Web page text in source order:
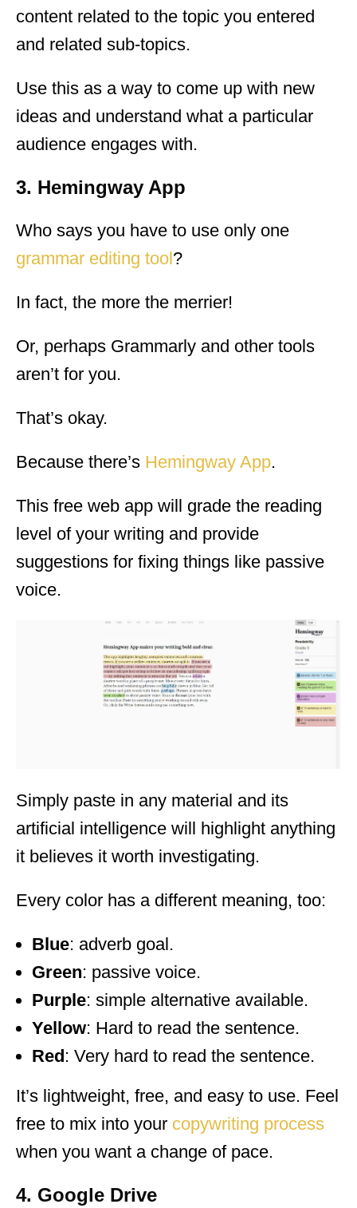
content related to the topic you entered
and related sub-topics.
Use this as a way to come up with new
ideas and understand what a particular
audience engages with.
3. Hemingway App
Who says you have to use only one
grammar editing tool ?
In fact, the more the merrier!
Or, perhaps Grammarly and other tools
aren’t for you.
That’s okay.
Because there’s Hemingway App.
This free web app will grade the reading
level of your writing and provide
suggestions for fixing things like passive
voice.
Simply paste in any material and its
artificial intelligence will highlight anything
it believes it worth investigating.
Every color has a different meaning, too:
Blue: adverb goal.
Green: passive voice.
Purple: simple alternative available.
Yellow: Hard to read the sentence.
Red: Very hard to read the sentence.
It’s lightweight, free, and easy to use. Feel
free to mix into your copywriting process
when you want a change of pace.
4. Google Drive